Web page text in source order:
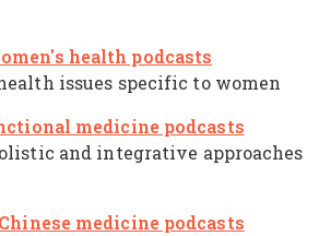
health podcasts
issues specific to women
medicine podcasts
and integrative approaches
Chinese medicine podcasts